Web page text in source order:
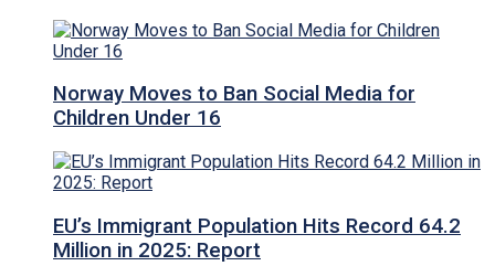
Norway Moves to Ban Social Media for
Children Under 16
EU’s Immigrant Population Hits Record 64.2
Million in 2025: Report